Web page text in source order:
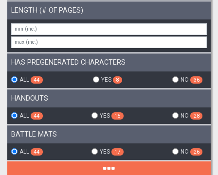
LENGTH (# OF PAGES)
HAS PREGENERATED CHARACTERS
ALL 44 YES 8 NO 36
HANDOUTS
ALL 44 YES 15 NO 28
BATTLE MATS
ALL 44 YES 17 NO 26